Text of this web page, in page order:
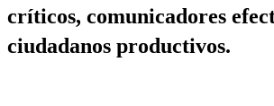
críticos, comunicadores
ciudadanos productivos.